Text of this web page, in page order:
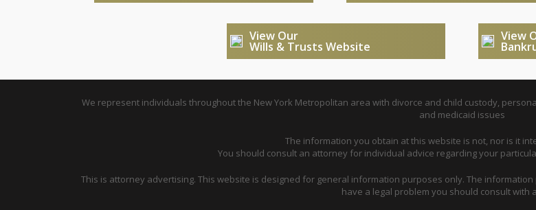
View Our
Wills & Trusts Website
View
We represent individuals throughout the New York Metropolitan area with divorce and child custody,
and medicaid issues
The information you obtain at this website is not, nor is it
You should consult an attorney for individual advice regarding your
This is attorney advertising. This website is designed for general information purposes only. The
have a legal problem you should consult with